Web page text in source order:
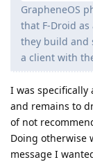
GrapheneOS
that F-Droid
they build and
a client with
I was specifically
and remains to
of not
Doing otherwise
message I